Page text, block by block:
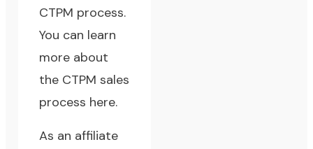
CTPM process.
You can learn
more about
the CTPM sales
process here.
As an affiliate